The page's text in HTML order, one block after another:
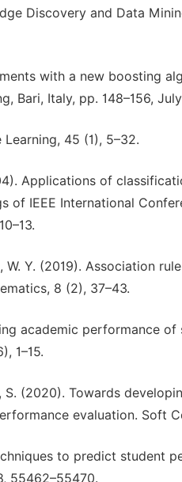
Discovery and Data
with a new boosting
Bari, Italy, pp. 148–156,
45 (1), 5–32.
Applications of
of IEEE International
W. Y. (2019). Association
8 (2), 37–43.
academic performance
1–15.
S. (2020). Towards
evaluation. Soft
to predict student
55462–55470.